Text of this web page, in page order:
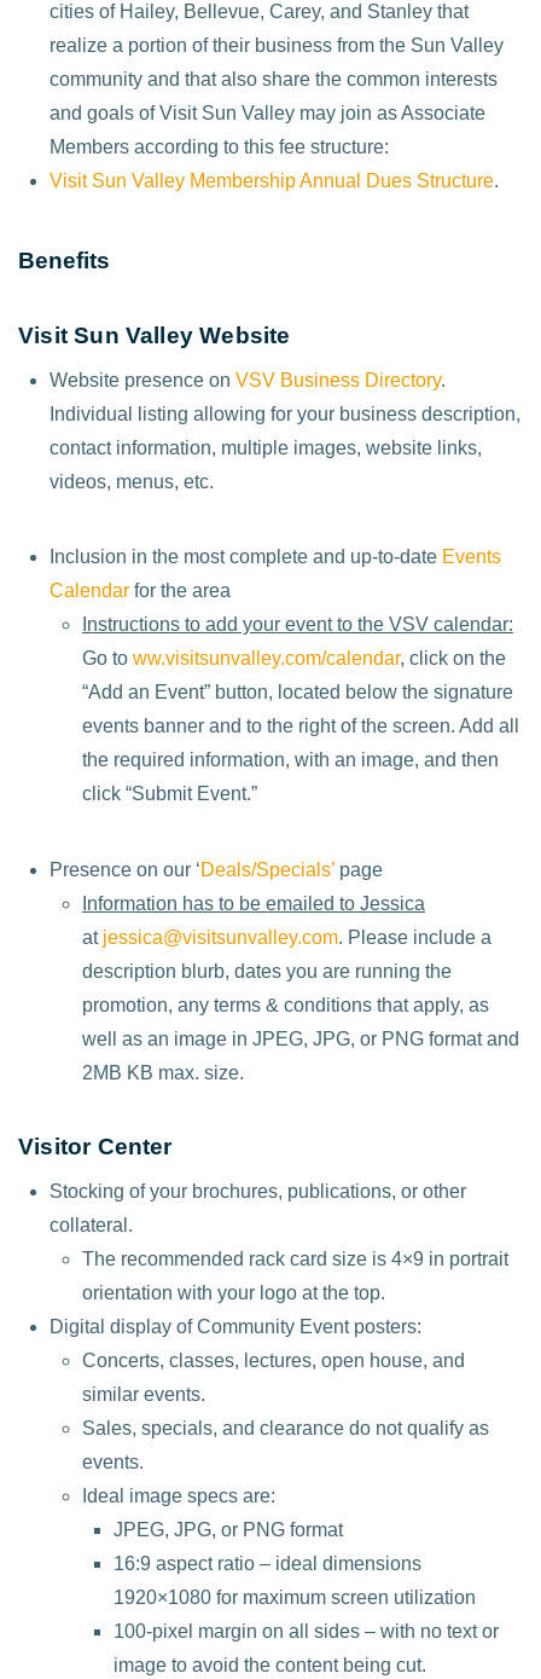
cities of Hailey, Bellevue, Carey, and Stanley that
realize a portion of their business from the Sun Valley
community and that also share the common interests
and goals of Visit Sun Valley may join as Associate
Members according to this fee structure:
Visit Sun Valley Membership Annual Dues Structure.
Benefits
Visit Sun Valley Website
Website presence onVSV Business Directory.
Individual listing allowing for your business description,
contact information, multiple images, website links,
videos, menus, etc.
Inclusion in the most complete and up-to-date Events
Calendar for the area
Instructions to add your event to the VSV calendar:
Go to ww.visitsunvalley.com/calendar, click on the
“Add an Event” button, located below the signature
events banner and to the right of the screen. Add all
the required information, with an image, and then
click “Submit Event.”
Presence on our ‘Deals/Specials’ page
Information has to be emailed to Jessica
at jessica@visitsunvalley.com. Please include a
description blurb, dates you are running the
promotion, any terms & conditions that apply, as
well as an image in JPEG, JPG, or PNG format and
2MB KB max. size.
Visitor Center
Stocking of your brochures, publications, or other
collateral.
The recommended rack card size is 4×9 in portrait
orientation with your logo at the top.
Digital display of Community Event posters:
Concerts, classes, lectures, open house, and
similar events.
Sales, specials, and clearance do not qualify as
events.
Ideal image specs are:
JPEG, JPG, or PNG format
16:9 aspect ratio – ideal dimensions
1920×1080 for maximum screen utilization
100-pixel margin on all sides – with no text or
image to avoid the content being cut.